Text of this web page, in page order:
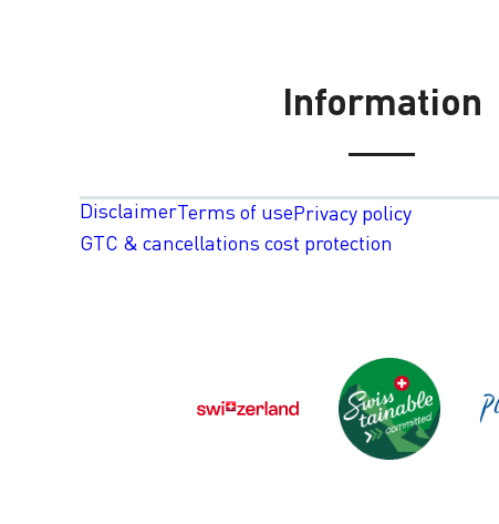
Information
DisclaimerTerms of usePrivacy policy
GTC & cancellations cost protection